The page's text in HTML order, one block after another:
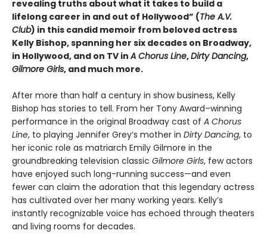
revealing truths about what it takes to build a
lifelong career in and out of Hollywood” (The A.V.
Club) in this candid memoir from beloved actress
Kelly Bishop, spanning her six decades on Broadway,
in Hollywood, and on TV inA Chorus Line,Dirty Dancing,
Gilmore Girls, and much more.
After more than half a century in show business, Kelly
Bishop has stories to tell. From her Tony Award–winning
performance in the original Broadway cast of A Chorus
Line, to playing Jennifer Grey’s mother in Dirty Dancing, to
her iconic role as matriarch Emily Gilmore in the
groundbreaking television classic Gilmore Girls, few actors
have enjoyed such long-running success—and even
fewer can claim the adoration that this legendary actress
has cultivated over her many working years. Kelly’s
instantly recognizable voice has echoed through theaters
and living rooms for decades.